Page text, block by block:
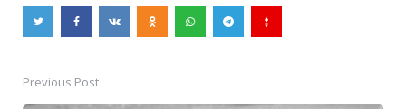
PostPrevious Post